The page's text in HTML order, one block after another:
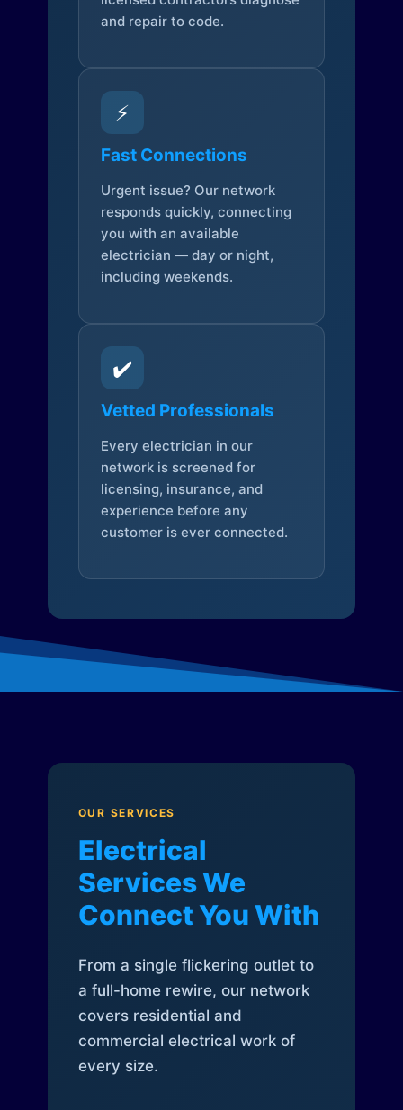
and repair to code.
⚡
Fast Connections
Urgent issue? Our network
responds quickly, connecting
you with an available
electrician — day or night,
including weekends.
✔️
Vetted Professionals
Every electrician in our
network is screened for
licensing, insurance, and
experience before any
customer is ever connected.
OUR SERVICES
Electrical
Services We
Connect You With
From a single flickering outlet to
a full-home rewire, our network
covers residential and
commercial electrical work of
every size.